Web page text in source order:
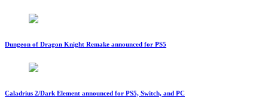
Dungeon of Dragon Knight Remake announced for PS5
Caladrius 2/Dark Element announced for PS5, Switch, and PC